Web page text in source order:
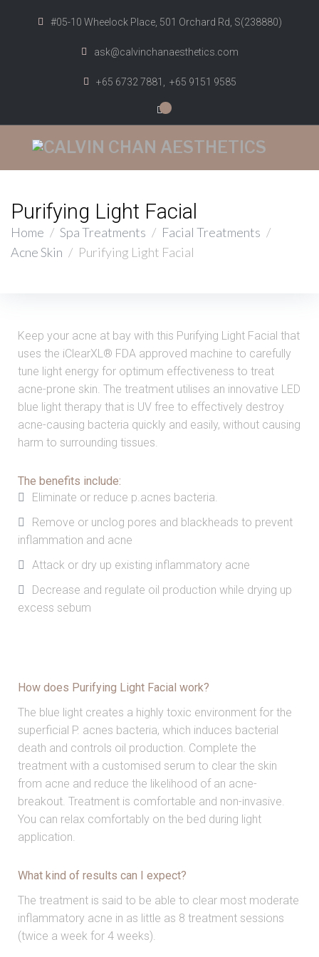
#05-10 Wheelock Place, 501 Orchard Rd, S(238880)
ask@calvinchanaesthetics.com
+65 6732 7881, +65 9151 9585
Purifying Light Facial
Home / Spa Treatments / Facial Treatments /
Acne Skin / Purifying Light Facial
Keep your acne at bay with this Purifying Light Facial that
uses the iClearXL® FDA approved machine to carefully
tune light energy for optimum effectiveness to treat
acne-prone skin. The treatment utilises an innovative LED
blue light therapy that is UV free to effectively destroy
acne-causing bacteria quickly and easily, without causing
harm to surrounding tissues.
The benefits include:
Eliminate or reduce p.acnes bacteria.
Remove or unclog pores and blackheads to prevent
inflammation and acne
Attack or dry up existing inflammatory acne
Decrease and regulate oil production while drying up
excess sebum
How does Purifying Light Facial work?
The blue light creates a highly toxic environment for the
superficial P. acnes bacteria, which induces bacterial
death and controls oil production. Complete the
treatment with a customised serum to clear the skin
from acne and reduce the likelihood of an acne-
breakout. Treatment is comfortable and non-invasive.
You can relax comfortably on the bed during light
application.
What kind of results can I expect?
The treatment is said to be able to clear most moderate
inflammatory acne in as little as 8 treatment sessions
(twice a week for 4 weeks).